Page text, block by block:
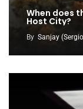
When does
Host City?
By Sanjay